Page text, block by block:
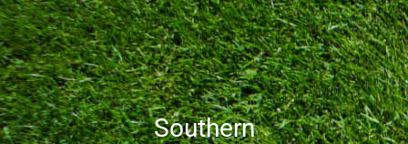
Southern